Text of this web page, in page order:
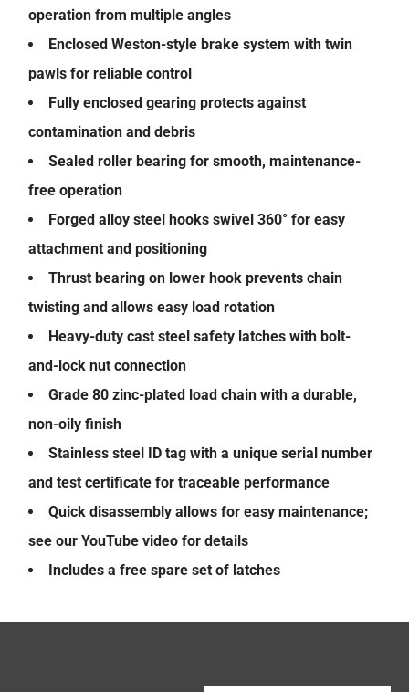
operation from multiple angles
Enclosed Weston-style brake system with twin
pawls for reliable control
Fully enclosed gearing protects against
contamination and debris
Sealed roller bearing for smooth, maintenance-
free operation
Forged alloy steel hooks swivel 360° for easy
attachment and positioning
Thrust bearing on lower hook prevents chain
twisting and allows easy load rotation
Heavy-duty cast steel safety latches with bolt-
and-lock nut connection
Grade 80 zinc-plated load chain with a durable,
non-oily finish
Stainless steel ID tag with a unique serial number
and test certificate for traceable performance
Quick disassembly allows for easy maintenance;
see our YouTube video for details
Includes a free spare set of latches